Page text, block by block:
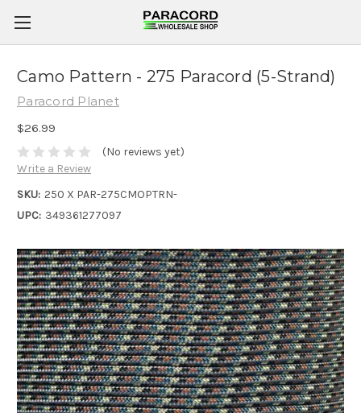
Camo Pattern - 275 Paracord (5-Strand)
Paracord Planet
$26.99
(No reviews yet)
Write a Review
SKU: 250 X PAR-275CMOPTRN-
UPC: 349361277097